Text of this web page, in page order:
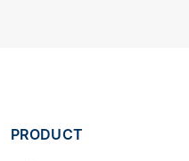
PRODUCT